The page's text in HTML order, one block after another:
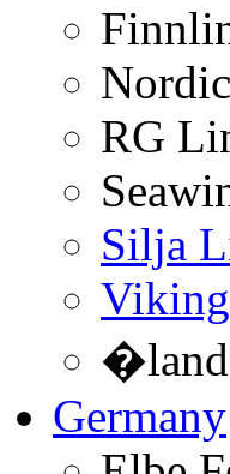
RG
Silja
Germany